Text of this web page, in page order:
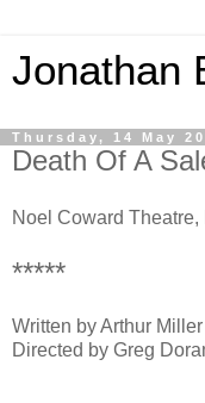
Jonathan
Thursday, 14 May
Death Of A
Noel Coward Theatre,
*****
Written by Arthur Miller
Directed by Greg